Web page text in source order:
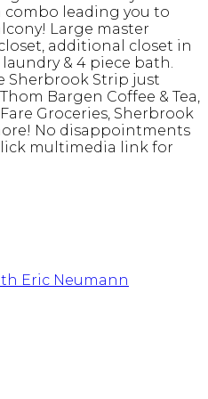
leading you to
Large master
additional closet in
& 4 piece bath.
Sherbrook Strip just
Bargen Coffee & Tea,
Groceries, Sherbrook
No disappointments
multimedia link for
Eric Neumann